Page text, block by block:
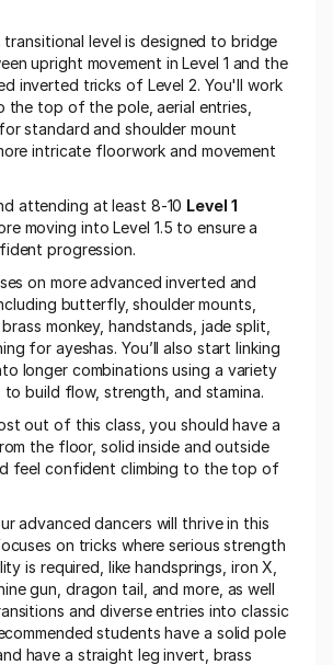
transitional level is designed to bridge
upright movement in Level 1 and the
inverted tricks of Level 2. You'll work
the top of the pole, aerial entries,
standard and shoulder mount
intricate floorwork and movement
attending at least 8-10 Level 1
moving into Level 1.5 to ensure a
progression.
on more advanced inverted and
butterfly, shoulder mounts,
monkey, handstands, jade split,
for ayeshas. You’ll also start linking
longer combinations using a variety
build flow, strength, and stamina.
out of this class, you should have a
the floor, solid inside and outside
feel confident climbing to the top of
advanced dancers will thrive in this
on tricks where serious strength
is required, like handsprings, iron X,
gun, dragon tail, and more, as well
and diverse entries into classic
students have a solid pole
have a straight leg invert, brass